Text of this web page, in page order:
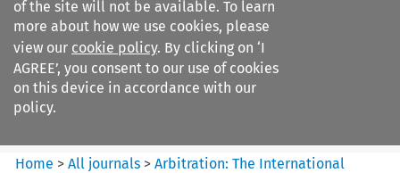
of the site will not be available. To learn
more about how we use cookies, please
view our cookie policy. By clicking on ‘I
AGREE’, you consent to our use of cookies
on this device in accordance with our
policy.
Search filters
Arbitration%3A The
International Journal...
Home >All journals >Arbitration: The International